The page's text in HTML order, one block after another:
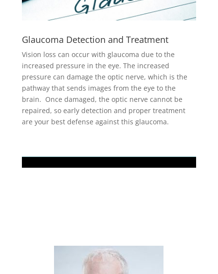
Glaucoma Detection and Treatment
Vision loss can occur with glaucoma due to the
increased pressure in the eye. The increased
pressure can damage the optic nerve, which is the
pathway that sends images from the eye to the
brain. Once damaged, the optic nerve cannot be
repaired, so early detection and proper treatment
are your best defense against this glaucoma.